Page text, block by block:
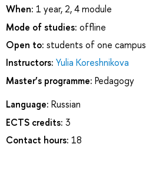
When: 1 year, 2, 4 module
Mode of studies: offline
Open to: students of one campus
Instructors: Yulia Koreshnikova
Master’s programme: Pedagogy
Language: Russian
ECTS credits: 3
Contact hours: 18